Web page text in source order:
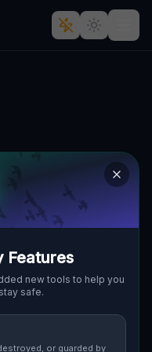
Features
new tools to help you
safe.
or guarded by
Discussion (0)